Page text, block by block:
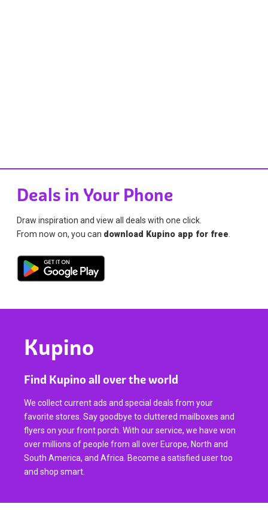
Deals in Your Phone
Draw inspiration and view all deals with one click.
From now on, you can download Kupino app for free
Kupino
Find Kupino all over the world
We collect current ads and special deals from your
favorite stores. Say goodbye to cluttered mailboxes and
flyers on your front porch. With our service, we have won
over millions of people from all over Europe, North and
South America, and Africa. Become a satisfied user too
and shop smart.